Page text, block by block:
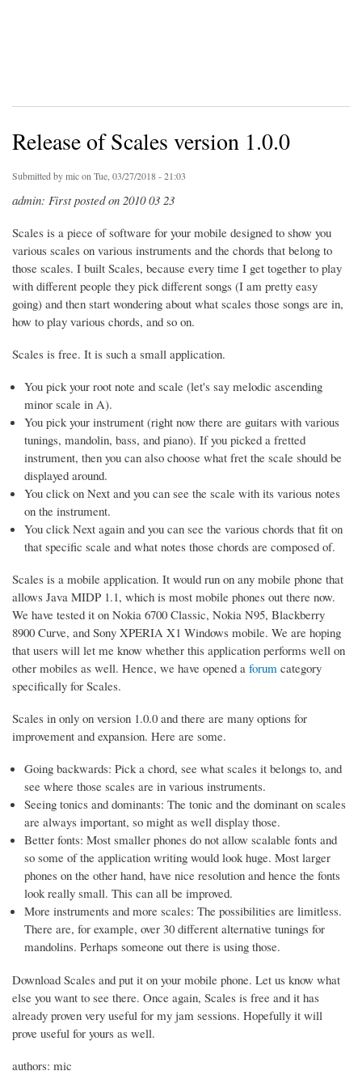
Release of Scales version 1.0.0
Submitted bymicon Tue, 03/27/2018 - 21:03
admin: First posted on 2010 03 23
Scales is a piece of software for your mobile designed to show you
various scales on various instruments and the chords that belong to
those scales. I built Scales, because every time I get together to play
with different people they pick different songs (I am pretty easy
going) and then start wondering about what scales those songs are in,
how to play various chords, and so on.
Scales is free. It is such a small application.
You pick your root note and scale (let's say melodic ascending
minor scale in A).
You pick your instrument (right now there are guitars with various
tunings, mandolin, bass, and piano). If you picked a fretted
instrument, then you can also choose what fret the scale should be
displayed around.
You click on Next and you can see the scale with its various notes
on the instrument.
You click Next again and you can see the various chords that fit on
that specific scale and what notes those chords are composed of.
Scales is a mobile application. It would run on any mobile phone that
allows Java MIDP 1.1, which is most mobile phones out there now.
We have tested it on Nokia 6700 Classic, Nokia N95, Blackberry
8900 Curve, and Sony XPERIA X1 Windows mobile. We are hoping
that users will let me know whether this application performs well on
other mobiles as well. Hence, we have opened a forum category
specifically for Scales.
Scales in only on version 1.0.0 and there are many options for
improvement and expansion. Here are some.
Going backwards: Pick a chord, see what scales it belongs to, and
see where those scales are in various instruments.
Seeing tonics and dominants: The tonic and the dominant on scales
are always important, so might as well display those.
Better fonts: Most smaller phones do not allow scalable fonts and
so some of the application writing would look huge. Most larger
phones on the other hand, have nice resolution and hence the fonts
look really small. This can all be improved.
More instruments and more scales: The possibilities are limitless.
There are, for example, over 30 different alternative tunings for
mandolins. Perhaps someone out there is using those.
Download Scales and put it on your mobile phone. Let us know what
else you want to see there. Once again, Scales is free and it has
already proven very useful for my jam sessions. Hopefully it will
prove useful for yours as well.
authors: mic